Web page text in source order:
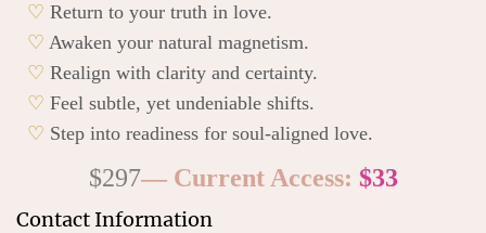
♡ Return to your truth in love.
♡ Awaken your natural magnetism.
♡ Realign with clarity and certainty.
♡ Feel subtle, yet undeniable shifts.
♡ Step into readiness for soul-aligned love.
$297— Current Access: $33
Contact Information